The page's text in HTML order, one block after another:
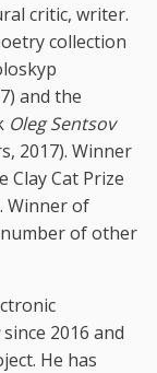
critic, writer.
collection
and the
Oleg Sentsov
2017). Winner
Clay Cat Prize
Winner of
of other
since 2016 and
He has